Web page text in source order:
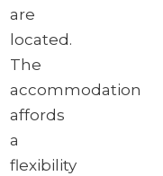
are
located.
The
accommodation
affords
a
flexibility